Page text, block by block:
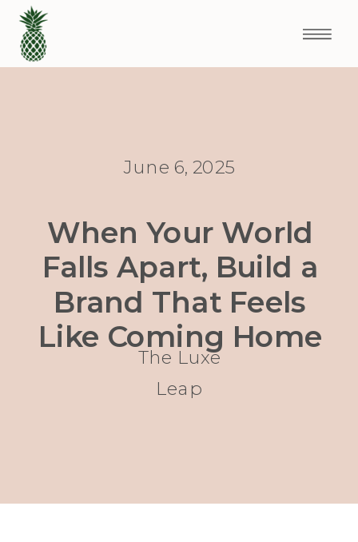
When Your World
Falls Apart, Build a
Brand That Feels
Like Coming Home
June 6, 2025
The Luxe
Leap